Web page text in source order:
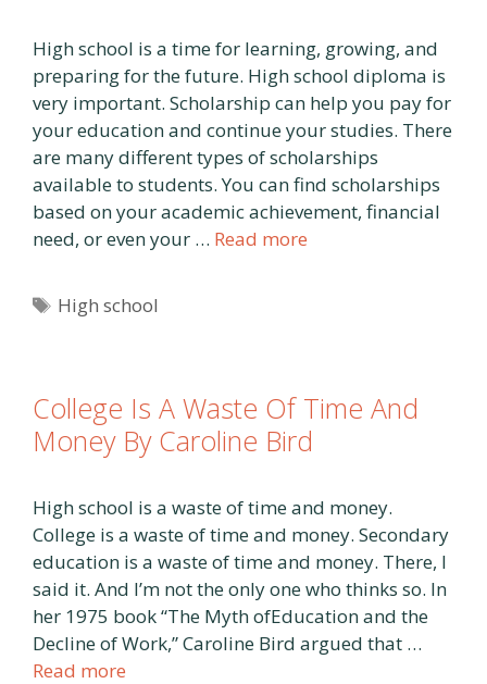
High school is a time for learning, growing, and
preparing for the future. High school diploma is
very important. Scholarship can help you pay for
your education and continue your studies. There
are many different types of scholarships
available to students. You can find scholarships
based on your academic achievement, financial
need, or even your … Read more
Tags
High school
College Is A Waste Of Time And
Money By Caroline Bird
High school is a waste of time and money.
College is a waste of time and money. Secondary
education is a waste of time and money. There, I
said it. And I’m not the only one who thinks so. In
her 1975 book “The Myth ofEducation and the
Decline of Work,” Caroline Bird argued that …
Read more